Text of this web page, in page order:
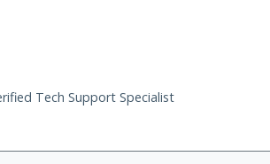
Tech Support Specialist